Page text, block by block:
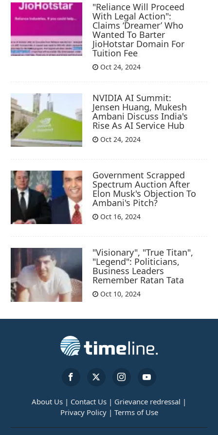
"Reliance Will Proceed
With Legal Action":
Claims ‘Dreamer’ Who
Wanted To Barter
JioHotstar Domain For
Tuition Fee
Oct 24, 2024
NVIDIA AI Summit:
Jensen Huang, Mukesh
Ambani Discuss India's
Rise As AI Service Hub
Oct 24, 2024
Government Scrapped
Spectrum Auction After
Elon Musk's Objection To
Ambani's Pitch?
Oct 16, 2024
"Visionary", "True Titan",
"Legend": Politicians,
Business Leaders
Remember Ratan Tata
Oct 10, 2024
About Us | Contact Us | Grievance redressal |
Privacy Policy | Terms of Use